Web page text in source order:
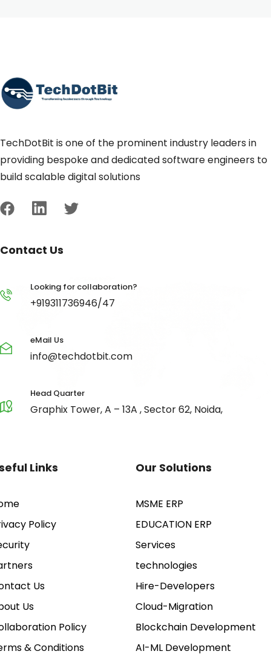
TechDotBit is one of the prominent industry leaders in
providing bespoke and dedicated software engineers to
build scalable digital solutions
Contact Us
Looking for collaboration?
+919311736946/47
eMail Us
info@techdotbit.com
Head Quarter
Graphix Tower, A – 13A , Sector 62, Noida,
Links
Policy
Us
Us
Policy
& Conditions
Our Solutions
MSME ERP
EDUCATION ERP
Services
technologies
Hire-Developers
Cloud-Migration
Blockchain Development
AI-ML Development